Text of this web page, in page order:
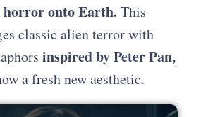
onto Earth. This
classic alien terror with
inspired by Peter Pan,
a fresh new aesthetic.